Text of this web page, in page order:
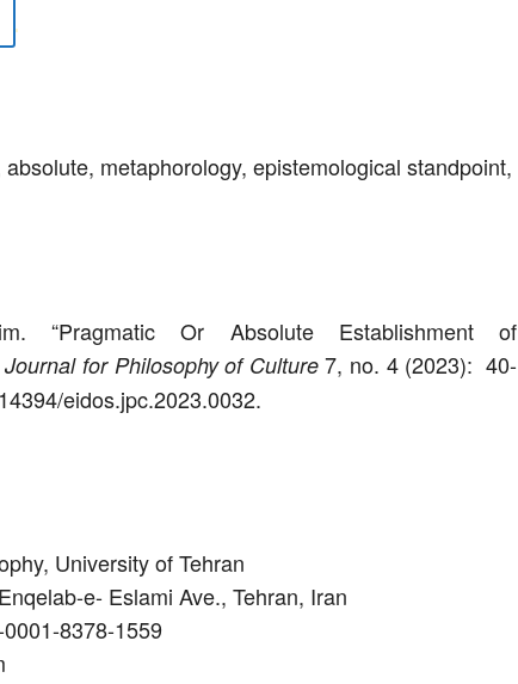
metaphorology, epistemological standpoint,
“Pragmatic Or Absolute Establishment of
for Philosophy of Culture7, no. 4 (2023): 40-
eidos.jpc.2023.0032.
University of Tehran
e- Eslami Ave., Tehran, Iran
8378-1559